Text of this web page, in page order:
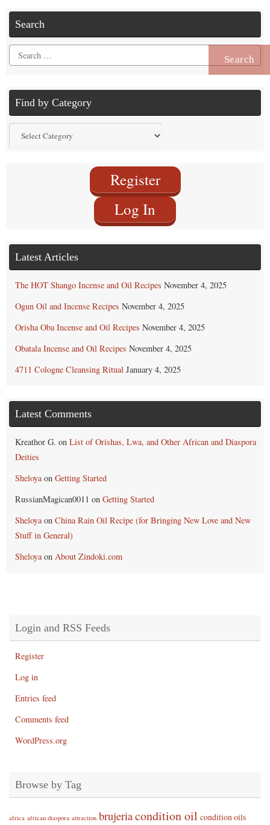
Search
Search
for:
Find by Category
by
Register
Log In
Latest Articles
The HOT Shango Incense and Oil Recipes November 4, 2025
Ogun Oil and Incense Recipes November 4, 2025
Orisha Oba Incense and Oil Recipes November 4, 2025
Obatala Incense and Oil Recipes November 4, 2025
4711 Cologne Cleansing Ritual January 4, 2025
Latest Comments
Kreathor G. on List of Orishas, Lwa, and Other African and Diaspora
Deities
Sheloyaon Getting Started
RussianMagican0011 on Getting Started
Sheloyaon China Rain Oil Recipe (for Bringing New Love and New
Stuff in General)
Sheloyaon About Zindoki.com
Login and RSS Feeds
Register
Log in
Entries feed
Comments feed
WordPress.org
Browse by Tag
africa african diaspora attraction brujeriacondition oil condition oils